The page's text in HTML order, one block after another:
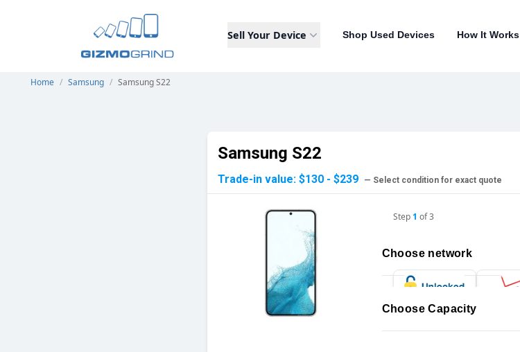
Sell Your Device Shop Used Devices How It Works
Home / Samsung / Samsung S22
Samsung S22
Trade-in value: $130 - $239 — Select condition for exact quote
Step1 of3
Choose network
Choose Capacity